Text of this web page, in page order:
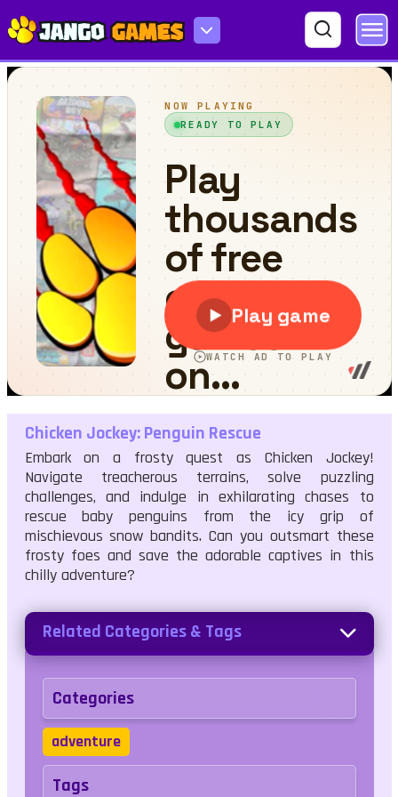
Chicken Jockey: Penguin Rescue
Chicken Jockey: Penguin Rescue
Embark on a frosty quest as Chicken Jockey!
Navigate treacherous terrains, solve puzzling
challenges, and indulge in exhilarating chases to
rescue baby penguins from the icy grip of
mischievous snow bandits. Can you outsmart these
frosty foes and save the adorable captives in this
chilly adventure?
Related Categories & Tags
Categories
adventure
Tags